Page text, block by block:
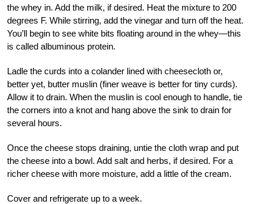
the whey in. Add the milk, if desired. Heat the mixture to 200
degrees F. While stirring, add the vinegar and turn off the heat.
You’ll begin to see white bits floating around in the whey—this
is called albuminous protein.
Ladle the curds into a colander lined with cheesecloth or,
better yet, butter muslin (finer weave is better for tiny curds).
Allow it to drain. When the muslin is cool enough to handle, tie
the corners into a knot and hang above the sink to drain for
several hours.
Once the cheese stops draining, untie the cloth wrap and put
the cheese into a bowl. Add salt and herbs, if desired. For a
richer cheese with more moisture, add a little of the cream.
Cover and refrigerate up to a week.